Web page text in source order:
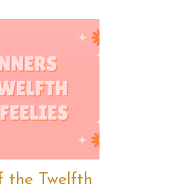
the Twelfth